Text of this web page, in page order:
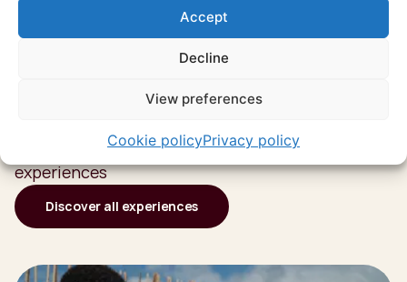
Accept
Decline
View preferences
Cookie policyPrivacy policy
South Africa
Or go through all our unique and authentic
experiences
Discover all experiences